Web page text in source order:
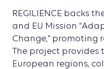
REGILIENCE backs
and EU Mission
Change," promoting
The project provides
European regions,